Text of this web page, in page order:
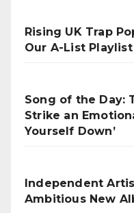
Rising UK Trap
Our A-List Playlist
Song of the Day:
Strike an
Yourself Down’
Independent
Ambitious New